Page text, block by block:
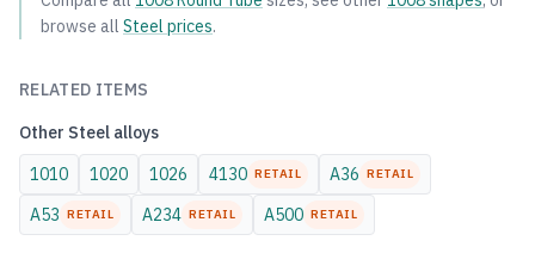
browse all Steel prices.
RELATED ITEMS
Other Steel alloys
1010
1020 1026 4130 RETAIL A36 RETAIL
A53 RETAIL A234 RETAIL A500 RETAIL